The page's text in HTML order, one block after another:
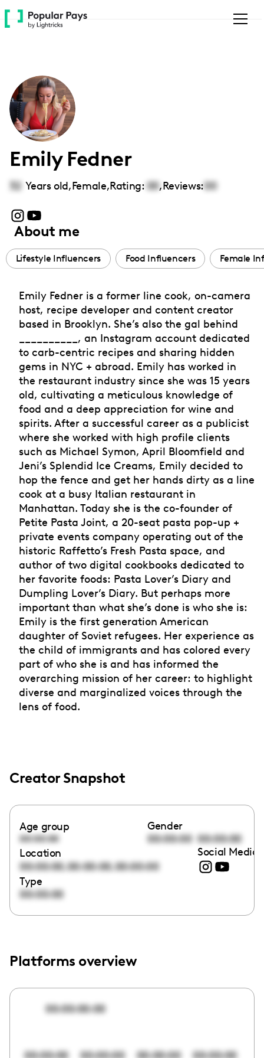
Please
note:
accessibility
system.
Emily Fedner
32 Years old,Female,Rating: 00,Reviews:00
About me
Lifestyle Influencers Food Influencers Female
Emily Fedner is a former line cook, on-camera
host, recipe developer and content creator
based in Brooklyn. She’s also the gal behind
__________, an Instagram account dedicated
to carb-centric recipes and sharing hidden
gems in NYC + abroad. Emily has worked in
the restaurant industry since she was 15 years
old, cultivating a meticulous knowledge of
food and a deep appreciation for wine and
spirits. After a successful career as a publicist
where she worked with high profile clients
such as Michael Symon, April Bloomfield and
Jeni’s Splendid Ice Creams, Emily decided to
hop the fence and get her hands dirty as a line
cook at a busy Italian restaurant in
Manhattan. Today she is the co-founder of
Petite Pasta Joint, a 20-seat pasta pop-up +
private events company operating out of the
historic Raffetto’s Fresh Pasta space, and
author of two digital cookbooks dedicated to
her favorite foods: Pasta Lover’s Diary and
Dumpling Lover’s Diary. But perhaps more
important than what she’s done is who she is:
Emily is the first generation American
daughter of Soviet refugees. Her experience as
the child of immigrants and has colored every
part of who she is and has informed the
overarching mission of her career: to highlight
diverse and marginalized voices through the
lens of food.
Creator Snapshot
Age group
00:00:00
Gender
00:00:00 00:00:00
Location
00:00:00,00:00:00,00:00:00
Social Media
Type
00:00:00
Platforms overview
00:00:00:00
00:00:00 00:00:00 00:00:00 00:00:00